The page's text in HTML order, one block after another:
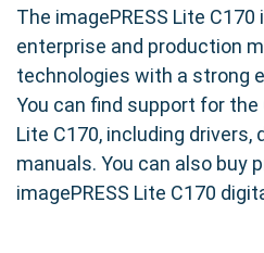
The imagePRESS Lite
enterprise and production
technologies with a strong
You can find support for the
Lite C170, including drivers,
manuals. You can also buy
imagePRESS Lite C170